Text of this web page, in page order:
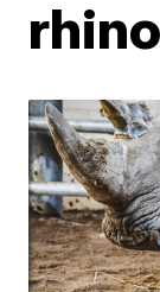
rhino